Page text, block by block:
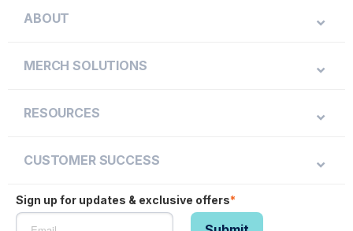
ABOUT
MERCH SOLUTIONS
RESOURCES
CUSTOMER SUCCESS
Sign up for updates & exclusive offers*